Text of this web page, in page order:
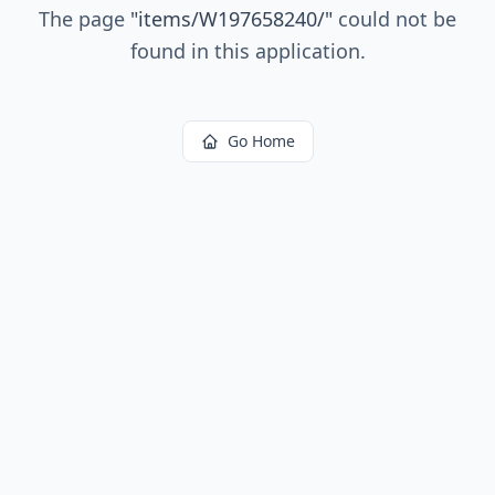
The page "items/W197658240/" could not be
found in this application.
Go Home